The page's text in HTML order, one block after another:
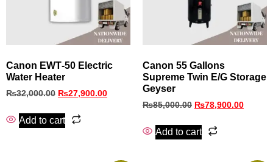
Canon EWT‑50 Electric
Water Heater
₨32,000.00 ₨27,900.00
Add to cart
Canon 55 Gallons
Supreme Twin E/G Storage
Geyser
₨85,000.00 ₨78,900.00
Add to cart